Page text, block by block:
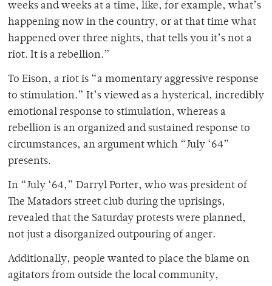
weeks and weeks at a time, like, for example, what’s
happening now in the country, or at that time what
happened over three nights, that tells you it’s not a
riot. It is a rebellion.”
To Eison, a riot is “a momentary aggressive response
to stimulation.” It’s viewed as a hysterical, incredibly
emotional response to stimulation, whereas a
rebellion is an organized and sustained response to
circumstances, an argument which “July ‘64”
presents.
In “July ‘64,” Darryl Porter, who was president of
The Matadors street club during the uprisings,
revealed that the Saturday protests were planned,
not just a disorganized outpouring of anger.
Additionally, people wanted to place the blame on
agitators from outside the local community,